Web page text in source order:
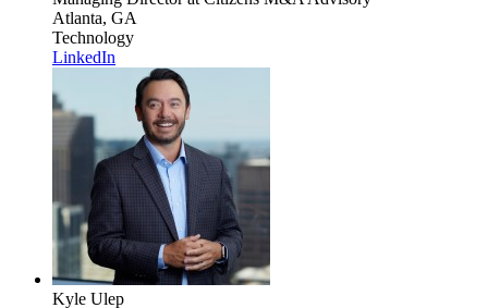
Atlanta, GA
Technology
LinkedIn
Kyle Ulep